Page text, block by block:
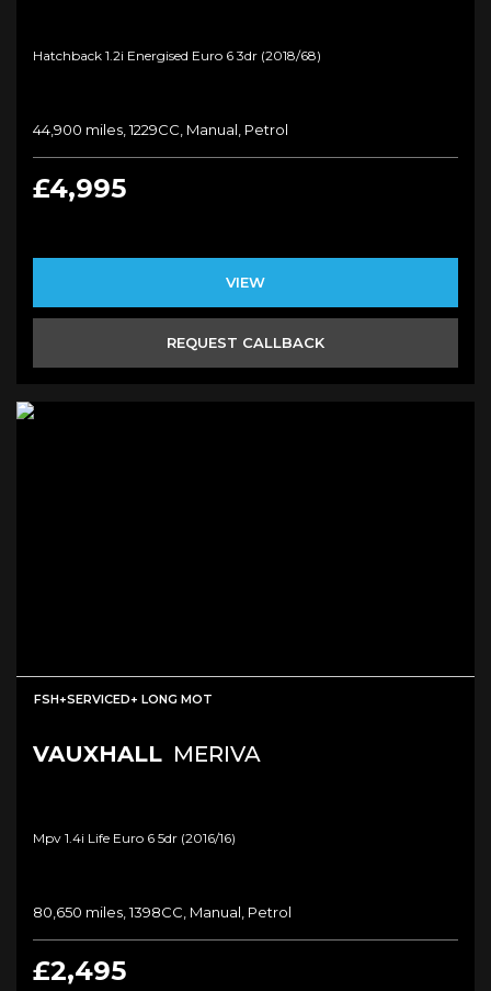
Hatchback 1.2i Energised Euro 6 3dr (2018/68)
44,900 miles, 1229CC, Manual, Petrol
£4,995
VIEW
REQUEST CALLBACK
FSH+SERVICED+ LONG MOT
VAUXHALL MERIVA
Mpv 1.4i Life Euro 6 5dr (2016/16)
80,650 miles, 1398CC, Manual, Petrol
£2,495